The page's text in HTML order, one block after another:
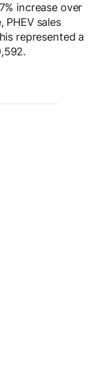
increase over
PHEV sales
represented a